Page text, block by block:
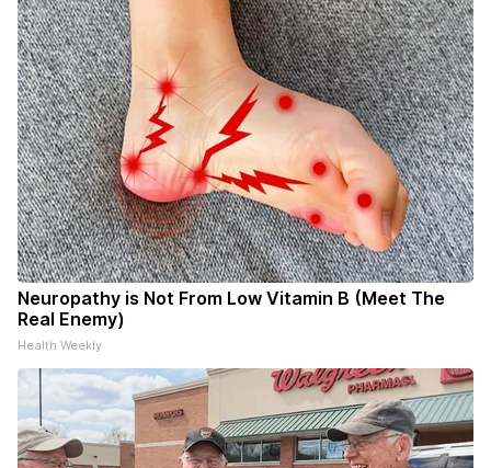
Neuropathy is Not From Low Vitamin B (Meet The
Real Enemy)
Health Weekly